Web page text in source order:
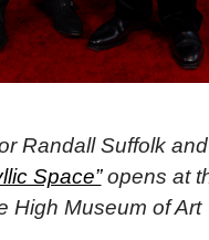
Randall Suffolk
Space”opens at
High Museum of Art